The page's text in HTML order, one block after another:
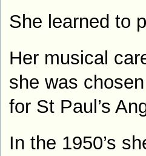
She learned to
Her musical
she was
for St Paul’s
In the 1950’s